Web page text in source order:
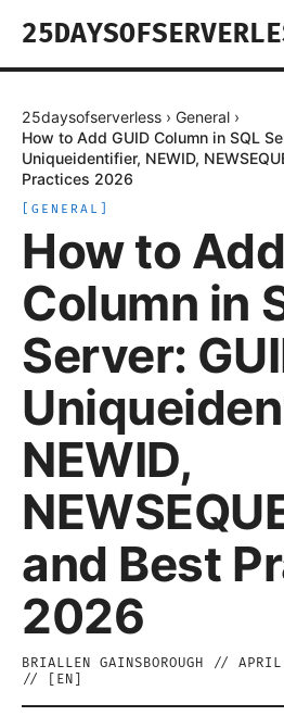
25daysofserverless › General ›
How to Add GUID Column in SQL
Uniqueidentifier, NEWID,
Practices 2026
GENERAL
How to
Column in
Server:
NEWID,
and Best
2026
BRIALLEN GAINSBOROUGH //
// [ EN